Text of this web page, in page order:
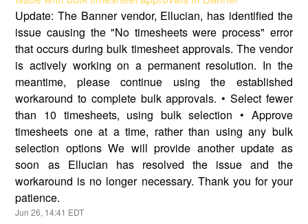
Update: The Banner vendor, Ellucian, has identified the
issue causing the "No timesheets were process" error
that occurs during bulk timesheet approvals. The vendor
is actively working on a permanent resolution. In the
meantime, please continue using the established
workaround to complete bulk approvals. • Select fewer
than 10 timesheets, using bulk selection • Approve
timesheets one at a time, rather than using any bulk
selection options We will provide another update as
soon as Ellucian has resolved the issue and the
workaround is no longer necessary. Thank you for your
patience.
Jun26, 14:41 EDT